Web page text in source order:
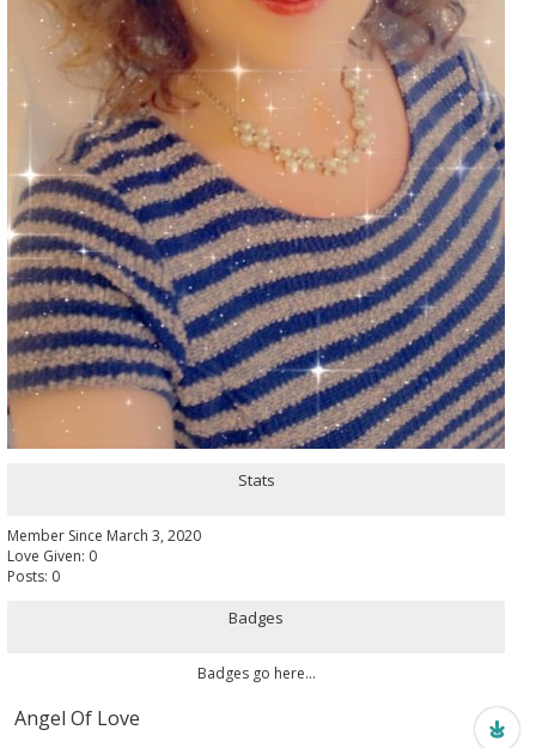
Stats
Member Since March 3, 2020
Love Given: 0
Posts: 0
Badges
Badges go here...
Angel Of Love